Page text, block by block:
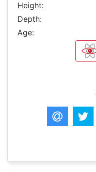
Height:
Depth:
Age: